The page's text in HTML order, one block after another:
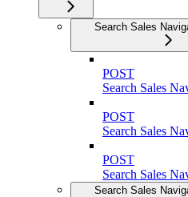
Search Sales
POST
Search Sales
POST
Search Sales
POST
Search Sales
Search Sales